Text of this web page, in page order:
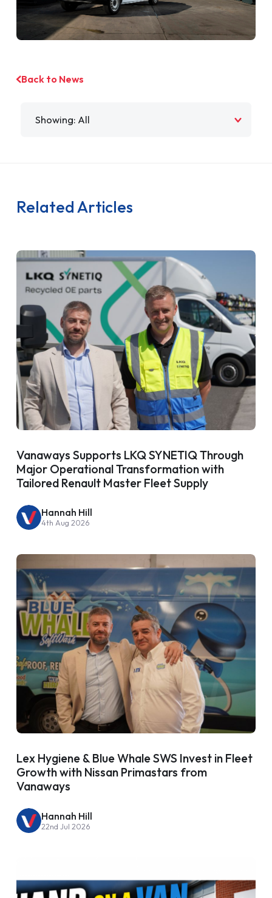
Back to News
Related Articles
Vanaways Supports LKQ SYNETIQ Through
Major Operational Transformation with
Tailored Renault Master Fleet Supply
Hannah Hill
4th Aug 2026
Lex Hygiene & Blue Whale SWS Invest in Fleet
Growth with Nissan Primastars from
Vanaways
Hannah Hill
22nd Jul 2026